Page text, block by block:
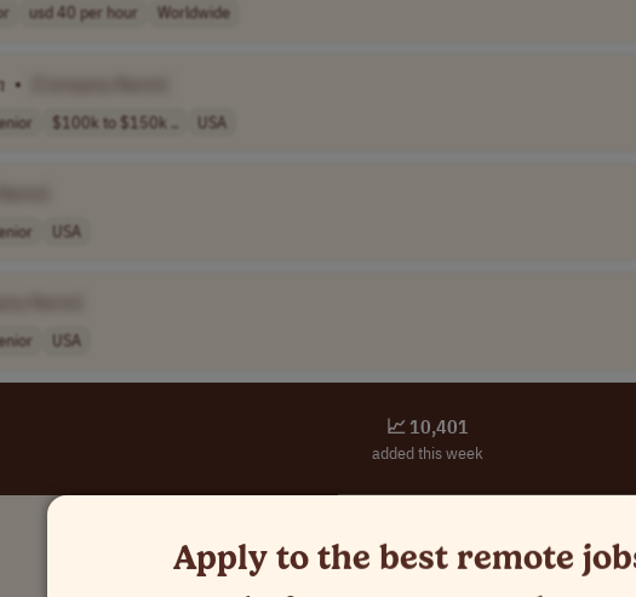
usd 40 per hour Worldwide
•
$100k to $150k .. USA
USA
USA
📈 10,401
added this week
Unlock full access to apply before everyone else
Apply to the best remote